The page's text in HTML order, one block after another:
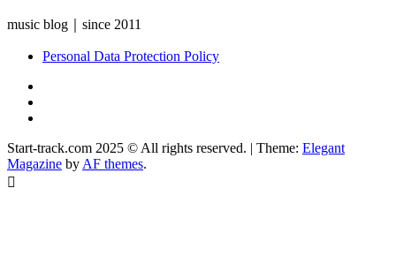
music blog｜since 2011
Personal Data Protection Policy
Start-track.com 2025 © All rights reserved. | Theme: Elegant
Magazine by AF themes.